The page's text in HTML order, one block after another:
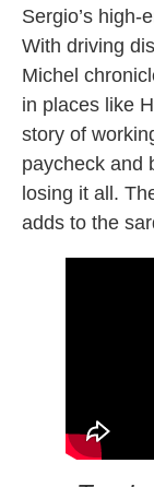
Sergio’s high-
With driving
Michel
in places like
story of
paycheck and
losing it all.
adds to the